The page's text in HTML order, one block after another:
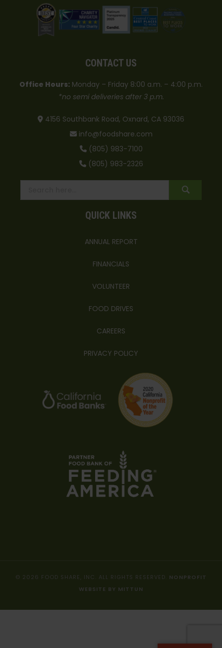
CONTACT US
Office Hours: Monday – Friday 8:00 a.m. – 4:00 p.m.
*no semi deliveries after 3 p.m.
4156 Southbank Road, Oxnard, CA 93036
info@foodshare.com
(805) 983-7100
(805) 983-2326
QUICK LINKS
ANNUAL REPORT
FINANCIALS
VOLUNTEER
FOOD DRIVES
CAREERS
PRIVACY POLICY
© 2026 FOOD SHARE, INC. ALL RIGHTS RESERVED. NONPROFIT
WEBSITE BY MITTUN